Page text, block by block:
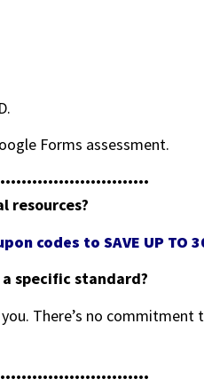
Forms assessment.
resources?
codes to SAVE UP TO
specific standard?
There’s no